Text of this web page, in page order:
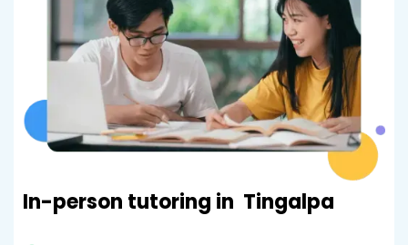
In-person tutoring in Tingalpa